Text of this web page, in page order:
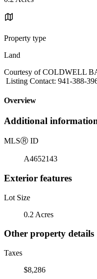
Property type
Land
Courtesy of COLDWELL
Listing Contact: 941-388-
Overview
Additional
MLSⓇ ID
A4652143
Exterior features
Lot Size
0.2 Acres
Other property details
Taxes
$8,286